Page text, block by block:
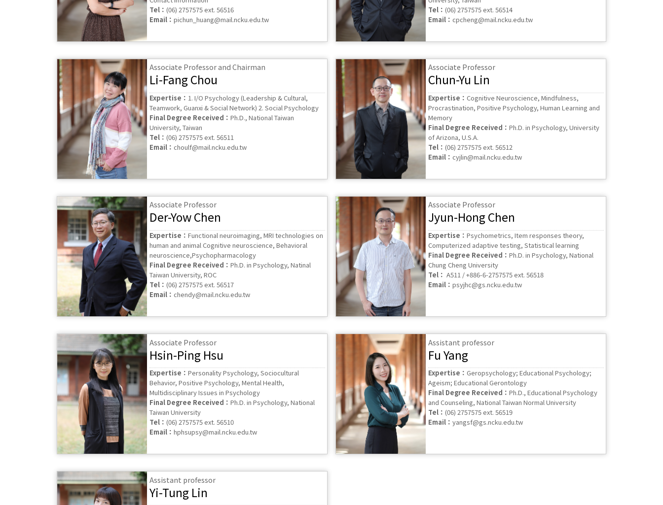
Tel： (06) 2757575 ext. 56516
Email： pichun_huang@mail.ncku.edu.tw
Tel： (06) 2757575 ext. 56514
Email： cpcheng@mail.ncku.edu.tw
Associate Professor and Chairman
Li-Fang Chou
Expertise： 1. I/O Psychology (Leadership & Cultural,
Teamwork, Guanxi & Social Network) 2. Social Psychology
Final Degree Received： Ph.D., National Taiwan
University, Taiwan
Tel： (06) 2757575 ext. 56511
Email： choulf@mail.ncku.edu.tw
Associate Professor
Chun-Yu Lin
Expertise： Cognitive Neuroscience, Mindfulness,
Procrastination, Positive Psychology, Human Learning and
Memory
Final Degree Received： Ph.D. in Psychology, University
of Arizona, U.S.A.
Tel： (06) 2757575 ext. 56512
Email： cyjlin@mail.ncku.edu.tw
Associate Professor
Der-Yow Chen
Expertise： Functional neuroimaging, MRI technologies on
human and animal Cognitive neuroscience, Behavioral
neuroscience,Psychopharmacology
Final Degree Received： Ph.D. in Psychology, Natinal
Taiwan University, ROC
Tel： (06) 2757575 ext. 56517
Email： chendy@mail.ncku.edu.tw
Associate Professor
Jyun-Hong Chen
Expertise： Psychometrics, Item responses theory,
Computerized adaptive testing, Statistical learning
Final Degree Received： Ph.D. in Psychology, National
Chung Cheng University
Tel： A511 / +886-6-2757575 ext. 56518
Email： psyjhc@gs.ncku.edu.tw
Associate Professor
Hsin-Ping Hsu
Expertise： Personality Psychology, Sociocultural
Behavior, Positive Psychology, Mental Health,
Multidisciplinary Issues in Psychology
Final Degree Received： Ph.D. in Psychology, National
Taiwan University
Tel： (06) 2757575 ext. 56510
Email： hphsupsy@mail.ncku.edu.tw
Assistant professor
Fu Yang
Expertise： Geropsychology; Educational Psychology;
Ageism; Educational Gerontology
Final Degree Received： Ph.D., Educational Psychology
and Counseling, National Taiwan Normal University
Tel： (06) 2757575 ext. 56519
Email： yangsf@gs.ncku.edu.tw
Assistant professor
Yi-Tung Lin